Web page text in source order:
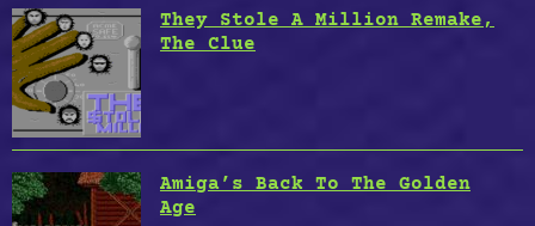
They Stole A Million Remake,
The Clue
Amiga’s Back To The Golden
Age